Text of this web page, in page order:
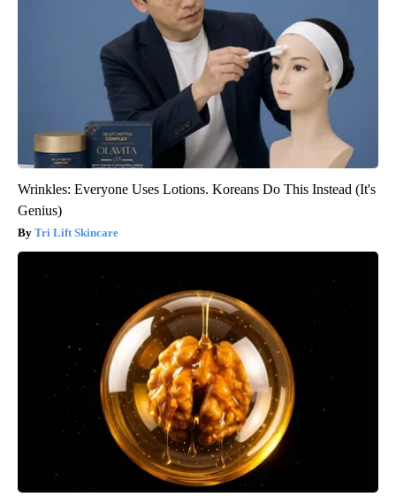
Wrinkles: Everyone Uses Lotions. Koreans Do This Instead (It's
Genius)
Tri Lift Skincare